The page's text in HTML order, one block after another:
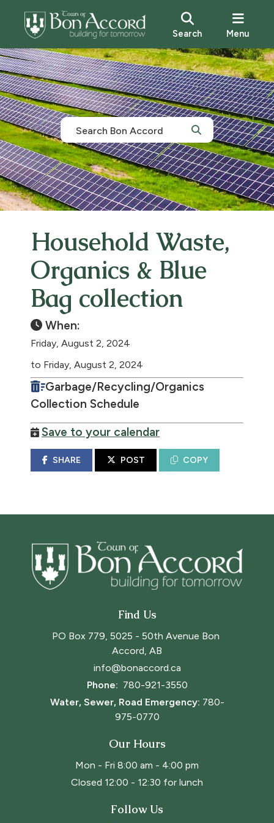
Search Menu
Household Waste,
Organics & Blue
Bag collection
When:
Friday, August 2, 2024
to Friday, August 2, 2024
Garbage/Recycling/Organics
Collection Schedule
Save to your calendar
SHARE POST COPY
Find Us
PO Box 779, 5025 - 50th Avenue Bon
Accord, AB
info@bonaccord.ca
Phone: 780-921-3550
Water, Sewer, Road Emergency: 780-
975-0770
Our Hours
Mon - Fri 8:00 am - 4:00 pm
Closed 12:00 - 12:30 for lunch
Follow Us